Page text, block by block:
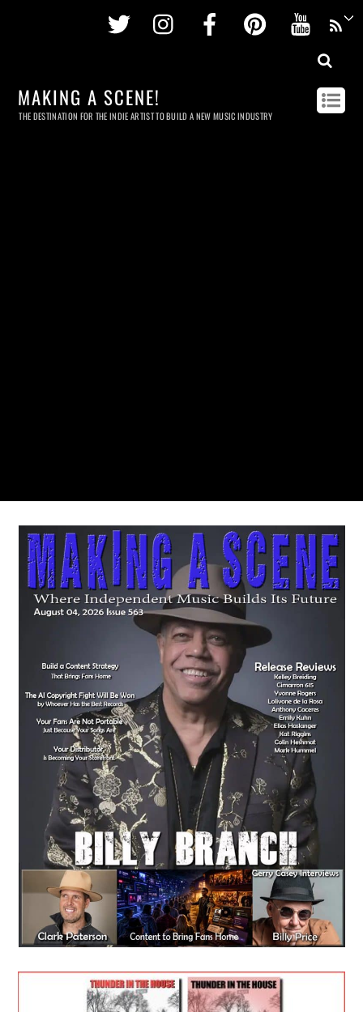
Twitter InstagramFacebookPinterest
MAKING A SCENE!
THE DESTINATION FOR THE INDIE ARTIST TO BUILD A NEW MUSIC INDUSTRY